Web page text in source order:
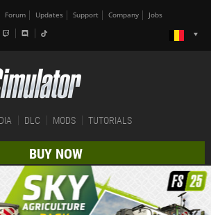
Forum Updates Support Company Jobs
DLC MODS TUTORIALS
BUY NOW